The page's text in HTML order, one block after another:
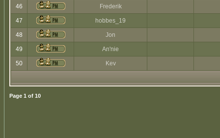
46 Frederik
47 hobbes_19
48 Jon
49 An'nie
50 Kev
Page 1 of 10